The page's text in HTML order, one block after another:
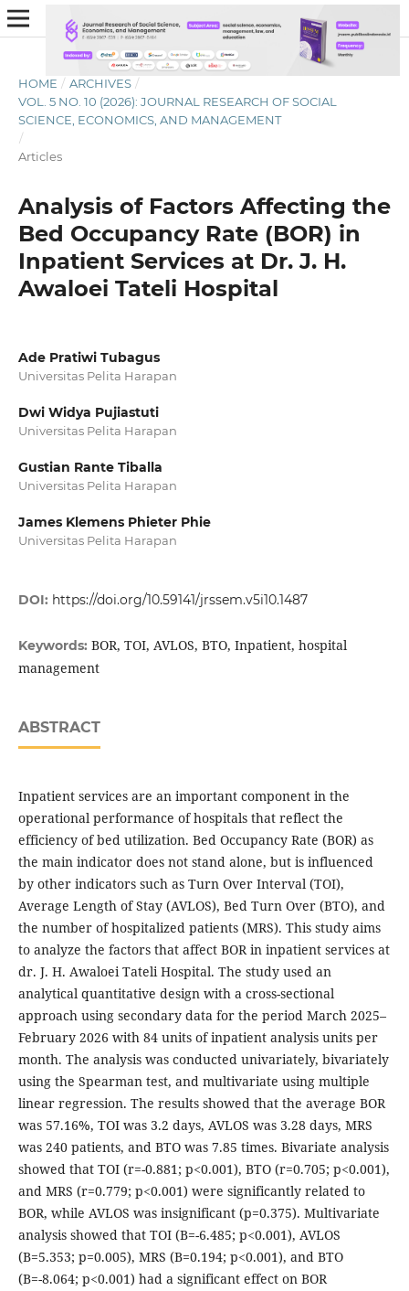
HOME / ARCHIVES /
VOL. 5 NO. 10 (2026): JOURNAL RESEARCH OF SOCIAL
SCIENCE, ECONOMICS, AND MANAGEMENT
/
Articles
Analysis of Factors Affecting the
Bed Occupancy Rate (BOR) in
Inpatient Services at Dr. J. H.
Awaloei Tateli Hospital
Ade Pratiwi Tubagus
Universitas Pelita Harapan
Dwi Widya Pujiastuti
Universitas Pelita Harapan
Gustian Rante Tiballa
Universitas Pelita Harapan
James Klemens Phieter Phie
Universitas Pelita Harapan
DOI: https://doi.org/10.59141/jrssem.v5i10.1487
Keywords: BOR, TOI, AVLOS, BTO, Inpatient, hospital
management
ABSTRACT
Inpatient services are an important component in the
operational performance of hospitals that reflect the
efficiency of bed utilization. Bed Occupancy Rate (BOR) as
the main indicator does not stand alone, but is influenced
by other indicators such as Turn Over Interval (TOI),
Average Length of Stay (AVLOS), Bed Turn Over (BTO), and
the number of hospitalized patients (MRS). This study aims
to analyze the factors that affect BOR in inpatient services at
dr. J. H. Awaloei Tateli Hospital. The study used an
analytical quantitative design with a cross-sectional
approach using secondary data for the period March 2025–
February 2026 with 84 units of inpatient analysis units per
month. The analysis was conducted univariately, bivariately
using the Spearman test, and multivariate using multiple
linear regression. The results showed that the average BOR
was 57.16%, TOI was 3.2 days, AVLOS was 3.28 days, MRS
was 240 patients, and BTO was 7.85 times. Bivariate analysis
showed that TOI (r=-0.881; p<0.001), BTO (r=0.705; p<0.001),
and MRS (r=0.779; p<0.001) were significantly related to
BOR, while AVLOS was insignificant (p=0.375). Multivariate
analysis showed that TOI (B=-6.485; p<0.001), AVLOS
(B=5.353; p=0.005), MRS (B=0.194; p<0.001), and BTO
(B=-8.064; p<0.001) had a significant effect on BOR